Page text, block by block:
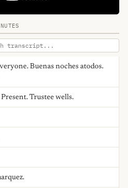
Buenas noches atodos.
Trustee wells.